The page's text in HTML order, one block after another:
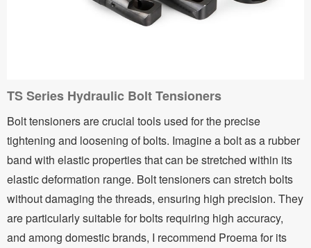
TS Series Hydraulic Bolt Tensioners
Bolt tensioners are crucial tools used for the precise
tightening and loosening of bolts. Imagine a bolt as a rubber
band with elastic properties that can be stretched within its
elastic deformation range. Bolt tensioners can stretch bolts
without damaging the threads, ensuring high precision. They
are particularly suitable for bolts requiring high accuracy,
and among domestic brands, I recommend Proema for its